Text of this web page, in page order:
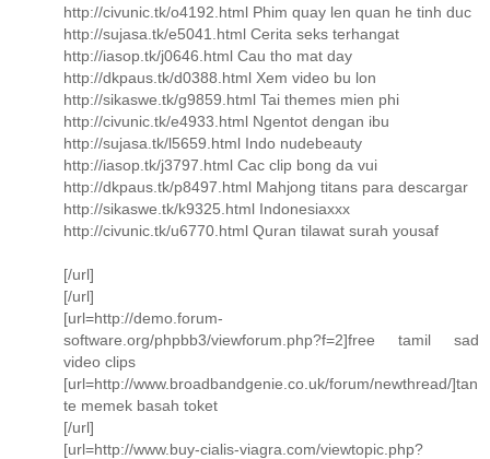
http://civunic.tk/o4192.html Phim quay len quan he tinh duc
http://sujasa.tk/e5041.html Cerita seks terhangat
http://iasop.tk/j0646.html Cau tho mat day
http://dkpaus.tk/d0388.html Xem video bu lon
http://sikaswe.tk/g9859.html Tai themes mien phi
http://civunic.tk/e4933.html Ngentot dengan ibu
http://sujasa.tk/l5659.html Indo nudebeauty
http://iasop.tk/j3797.html Cac clip bong da vui
http://dkpaus.tk/p8497.html Mahjong titans para descargar
http://sikaswe.tk/k9325.html Indonesiaxxx
http://civunic.tk/u6770.html Quran tilawat surah yousaf
[/url]
[/url]
[url=http://demo.forum-
software.org/phpbb3/viewforum.php?f=2]free tamil sad
video clips
[url=http://www.broadbandgenie.co.uk/forum/newthread/]tan
te memek basah toket
[/url]
[url=http://www.buy-cialis-viagra.com/viewtopic.php?